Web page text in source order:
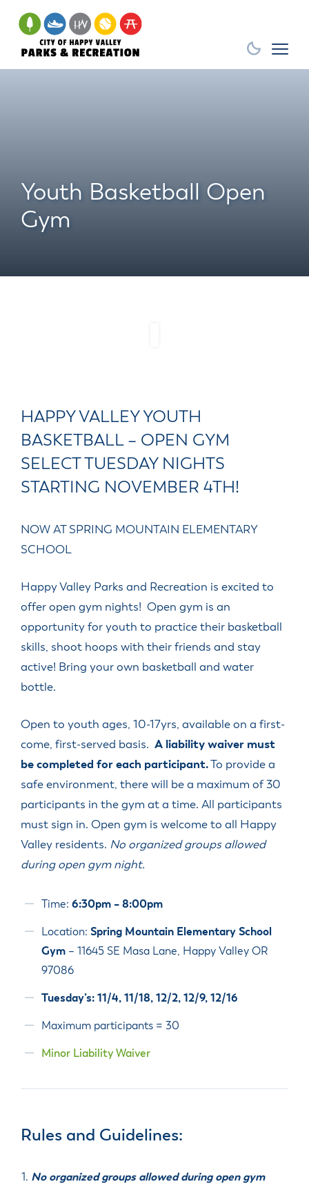
Youth Basketball Open
Gym
HAPPY VALLEY YOUTH
BASKETBALL – OPEN GYM
SELECT TUESDAY NIGHTS
STARTING NOVEMBER 4TH!
NOW AT SPRING MOUNTAIN ELEMENTARY
SCHOOL
Happy Valley Parks and Recreation is excited to
offer open gym nights! Open gym is an
opportunity for youth to practice their basketball
skills, shoot hoops with their friends and stay
active! Bring your own basketball and water
bottle.
Open to youth ages, 10-17yrs, available on a first-
come, first-served basis. A liability waiver must
be completed for each participant.To provide a
safe environment, there will be a maximum of 30
participants in the gym at a time. All participants
must sign in. Open gym is welcome to all Happy
Valley residents. No organized groups allowed
during open gym night.
Time: 6:30pm – 8:00pm
Location: Spring Mountain Elementary School
Gym– 11645 SE Masa Lane, Happy Valley OR
97086
Tuesday’s: 11/4, 11/18, 12/2, 12/9, 12/16
Maximum participants = 30
Minor Liability Waiver
Rules and Guidelines:
No organized groups allowed during open gym